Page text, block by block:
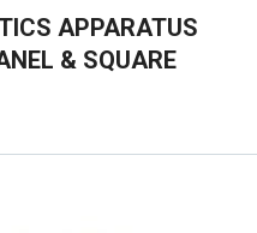
APPARATUS
& SQUARE